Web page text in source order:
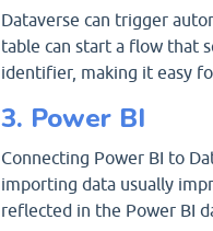
Dataverse can trigger
table can start a flow that
identifier, making it easy
3. Power BI
Connecting Power BI to
importing data usually
reflected in the Power BI